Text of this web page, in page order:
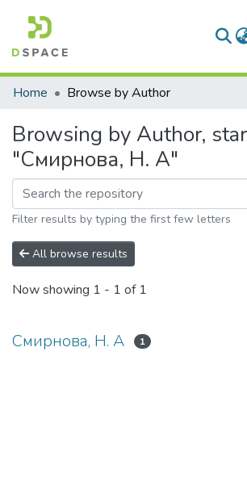
Communities & Collections
Home Browse by Author
Browsing by Author,
"Смирнова, Н. А"
Filter results by typing the first few letters
All browse results
Now showing 1 - 1 of 1
Смирнова, Н. А 1